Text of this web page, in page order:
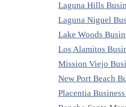
Laguna Hills
Laguna Niguel
Lake Woods
Los Alamitos
Mission Viejo
New Port Beach
Placentia